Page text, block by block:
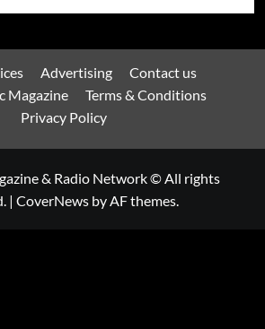
Advertising
Contact us
Magazine
Terms & Conditions
Privacy Policy
& Radio Network © All rights
| CoverNewsby AF themes.